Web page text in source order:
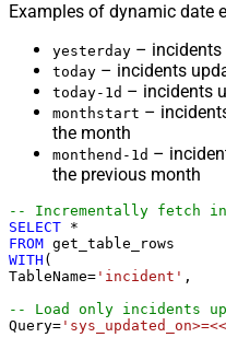
Examples of dynamic date
yesterday – incidents
today – incidents
today-1d – incidents
monthstart –
the month
monthend-1d –
the previous month
-- Incrementally fetch
SELECT *
FROM
WITH (
TableName= 'incident' ,
-- Load only incidents
Query=